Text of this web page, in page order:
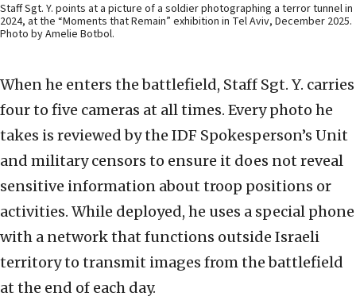
Staff Sgt. Y. points at a picture of a soldier photographing a terror tunnel in
2024, at the “Moments that Remain” exhibition in Tel Aviv, December 2025.
Photo by Amelie Botbol.
When he enters the battlefield, Staff Sgt. Y. carries
four to five cameras at all times. Every photo he
takes is reviewed by the IDF Spokesperson’s Unit
and military censors to ensure it does not reveal
sensitive information about troop positions or
activities. While deployed, he uses a special phone
with a network that functions outside Israeli
territory to transmit images from the battlefield
at the end of each day.